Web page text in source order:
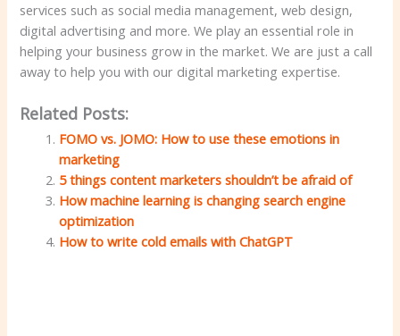
services such as social media management, web design,
digital advertising and more. We play an essential role in
helping your business grow in the market. We are just a call
away to help you with our digital marketing expertise.
Related Posts:
FOMO vs. JOMO: How to use these emotions in
marketing
5 things content marketers shouldn’t be afraid of
How machine learning is changing search engine
optimization
How to write cold emails with ChatGPT